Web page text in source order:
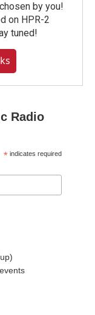
by you!
on HPR-2
tuned!
Radio
* indicates required